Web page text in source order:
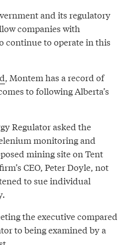
and its regulatory
companies with
continue to operate in this
, Montem has a record of
to following Alberta’s
Regulator asked the
monitoring and
mining site on Tent
CEO, Peter Doyle, not
to sue individual
the executive compared
to being examined by a